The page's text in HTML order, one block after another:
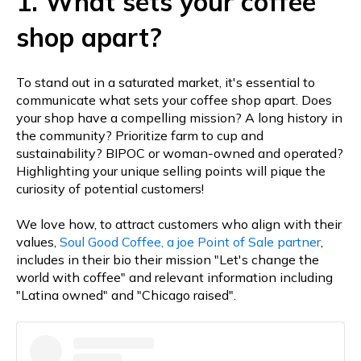
shop apart?
To stand out in a saturated market, it's essential to
communicate what sets your coffee shop apart. Does
your shop have a compelling mission? A long history in
the community? Prioritize farm to cup and
sustainability? BIPOC or woman-owned and operated?
Highlighting your unique selling points will pique the
curiosity of potential customers!
We love how, to attract customers who align with their
values, Soul Good Coffee, a joe Point of Sale partner,
includes in their bio their mission "Let's change the
world with coffee" and relevant information including
"Latina owned" and "Chicago raised".